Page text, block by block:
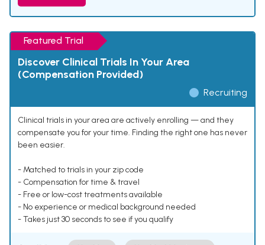
Featured Trial
Discover Clinical Trials In Your Area
(Compensation Provided)
Recruiting
Clinical trials in your area are actively enrolling — and they
compensate you for your time. Finding the right one has never
been easier.
- Matched to trials in your zip code
- Compensation for time & travel
- Free or low-cost treatments available
- No experience or medical background needed
- Takes just 30 seconds to see if you qualify